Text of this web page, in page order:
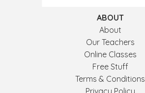
ABOUT
About
Our Teachers
Online Classes
Free Stuff
Terms & Conditions
Privacy Policy